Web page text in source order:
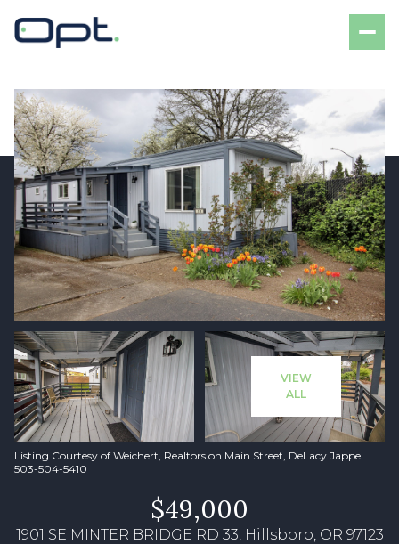
VIEW
ALL
Listing Courtesy of Weichert, Realtors on Main Street, DeLacy Jappe.
503-504-5410
$49,000
1901 SE MINTER BRIDGE RD 33, Hillsboro, OR 97123
Friday
07
Aug
Saturday
08
Aug